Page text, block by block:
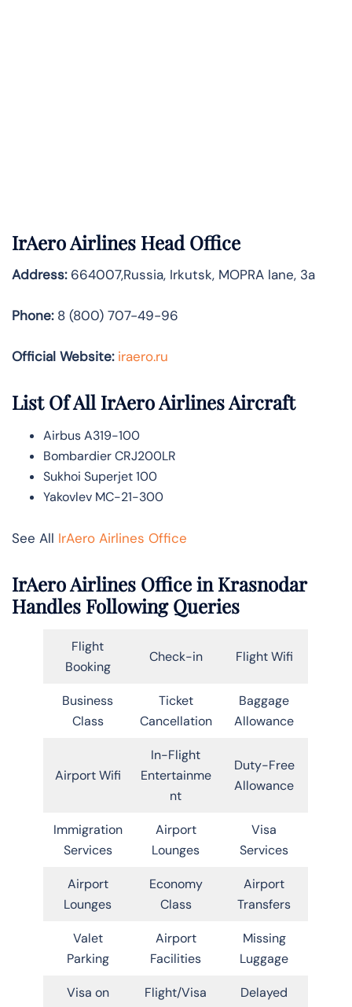
IrAero Airlines Head Office
Address:664007,Russia, Irkutsk, MOPRA lane, 3a
Phone:8 (800) 707-49-96
Official Website: iraero.ru
List Of All IrAero Airlines Aircraft
Airbus A319-100
Bombardier CRJ200LR
Sukhoi Superjet 100
Yakovlev MC-21-300
See All IrAero Airlines Office
IrAero Airlines Office in Krasnodar
Handles Following Queries
Flight
Booking
Check-in Flight Wifi
Business
Class
Ticket
Cancellation
Baggage
Allowance
Airport Wifi
In-Flight
Entertainme
nt
Duty-Free
Allowance
Immigration
Services
Airport
Lounges
Visa
Services
Airport
Lounges
Economy
Class
Airport
Transfers
Valet
Parking
Airport
Facilities
Missing
Luggage
Visa on
Flight/Visa
Delayed